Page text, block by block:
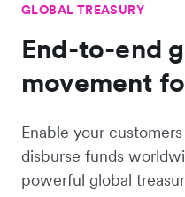
GLOBAL TREASURY
End-to-end
movement
Enable your
disburse funds
powerful global